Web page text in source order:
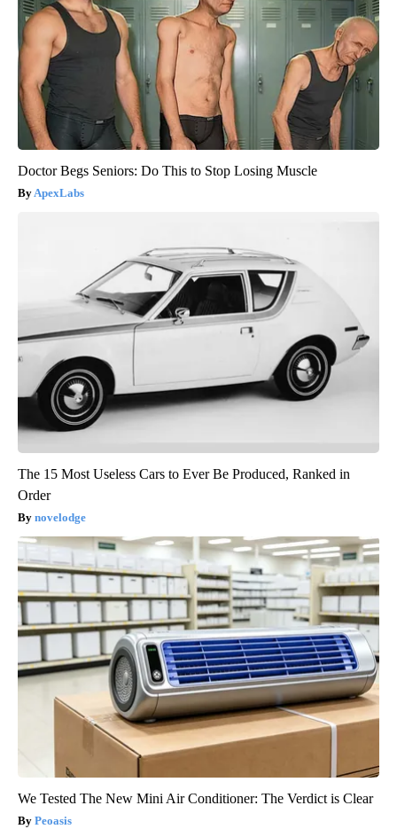
Doctor Begs Seniors: Do This to Stop Losing Muscle
ApexLabs
The 15 Most Useless Cars to Ever Be Produced, Ranked in
Order
novelodge
We Tested The New Mini Air Conditioner: The Verdict is Clear
Peoasis